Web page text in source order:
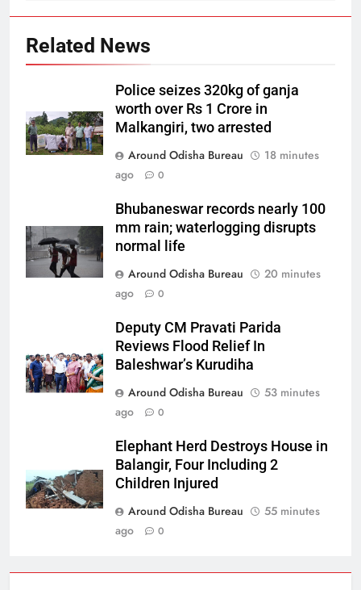
Related News
Police seizes 320kg of ganja
worth over Rs 1 Crore in
Malkangiri, two arrested
Around Odisha Bureau
18 minutes
ago
0
Bhubaneswar records nearly 100
mm rain; waterlogging disrupts
normal life
Around Odisha Bureau
20 minutes
ago
0
Deputy CM Pravati Parida
Reviews Flood Relief In
Baleshwar’s Kurudiha
Around Odisha Bureau
53 minutes
ago
0
Elephant Herd Destroys House in
Balangir, Four Including 2
Children Injured
Around Odisha Bureau
55 minutes
ago
0